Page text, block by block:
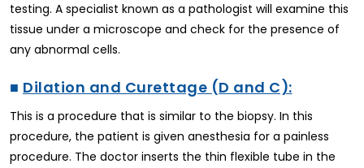
testing. A specialist known as a pathologist will examine this
tissue under a microscope and check for the presence of
any abnormal cells.
■ Dilation and Curettage (D and C):
This is a procedure that is similar to the biopsy. In this
procedure, the patient is given anesthesia for a painless
procedure. The doctor inserts the thin flexible tube in the